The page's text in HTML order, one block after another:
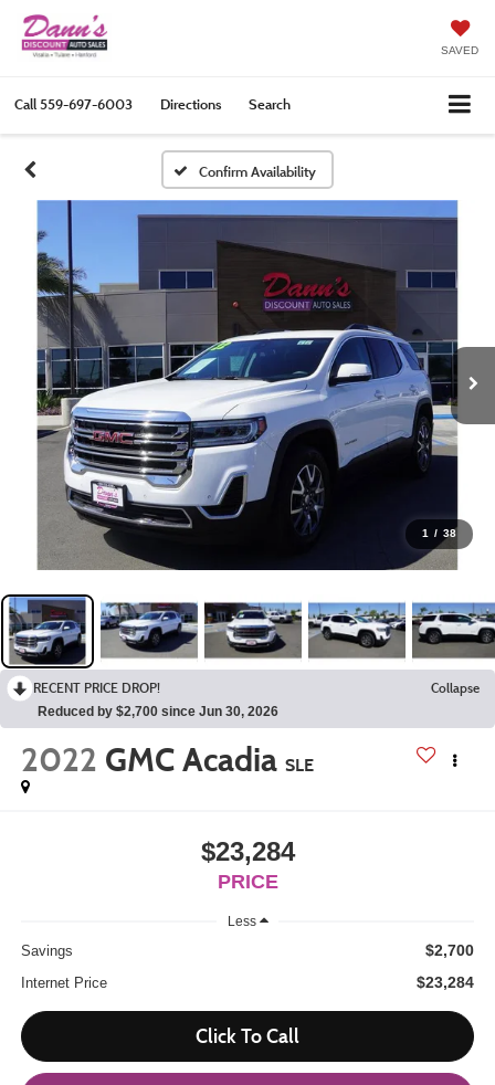
SAVED
Call559-697-6003 Directions Search
Confirm Availability
1 / 38
RECENT PRICE DROP! Collapse
Reduced by $2,700 since Jun 30, 2026
2022 GMC Acadia SLE
$23,284
PRICE
Less
Savings $2,700
Internet Price $23,284
Click To Call